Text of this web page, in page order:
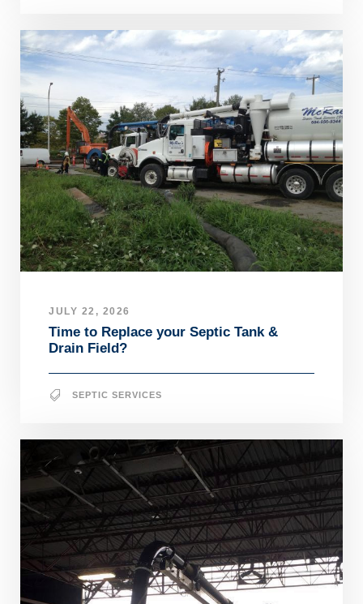
JULY 22, 2026
Time to Replace your Septic Tank &
Drain Field?
SEPTIC SERVICES